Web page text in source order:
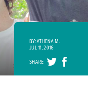
BY: ATHENA M.
JUL 11, 2016
SHARE